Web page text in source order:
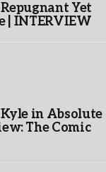
Yet
| INTERVIEW
in Absolute
The Comic